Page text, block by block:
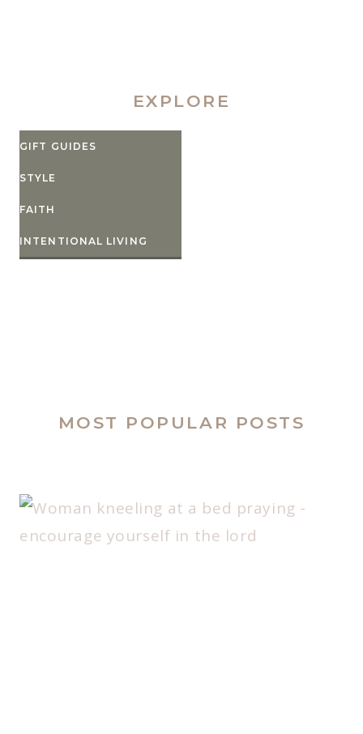
EXPLORE
GIFT GUIDES
STYLE
FAITH
INTENTIONAL LIVING
MOST POPULAR POSTS